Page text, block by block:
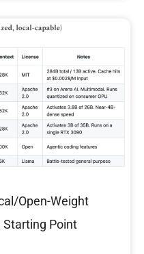
Open-Weight
Starting Point